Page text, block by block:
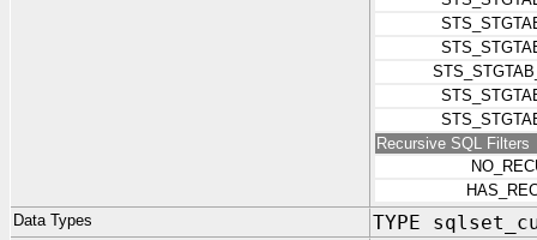
Recursive SQL Filters
Data Types
TYPE